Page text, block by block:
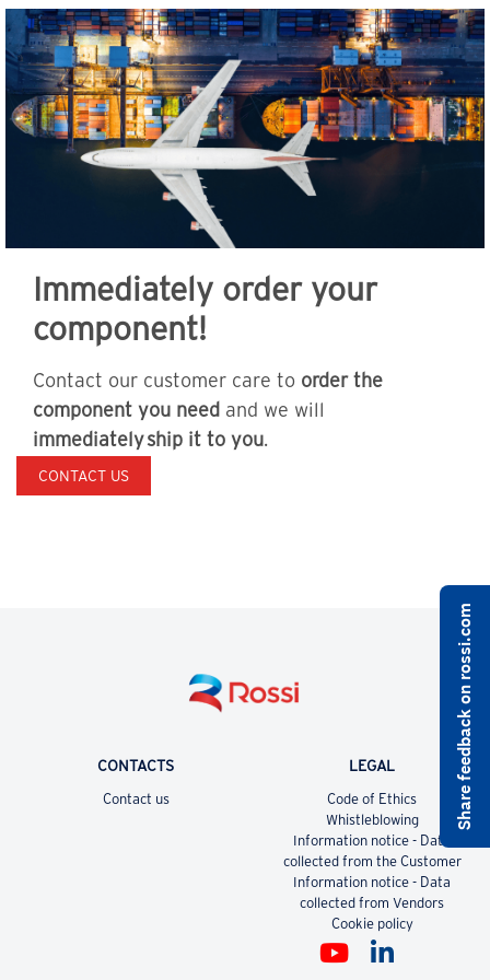
Immediately order your
component!
Contact our customer care to order the
component you need and we will
immediately ship it to you.
CONTACT US
CONTACTS
Contact us
LEGAL
Code of Ethics
Whistleblowing
Information notice - Data
collected from the Customer
Information notice - Data
collected from Vendors
Cookie policy
Share feedback on rossi.com